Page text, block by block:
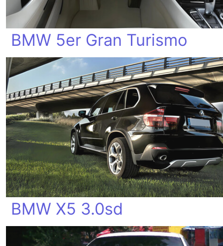
BMW 5er Gran Turismo
BMW X5 3.0sd